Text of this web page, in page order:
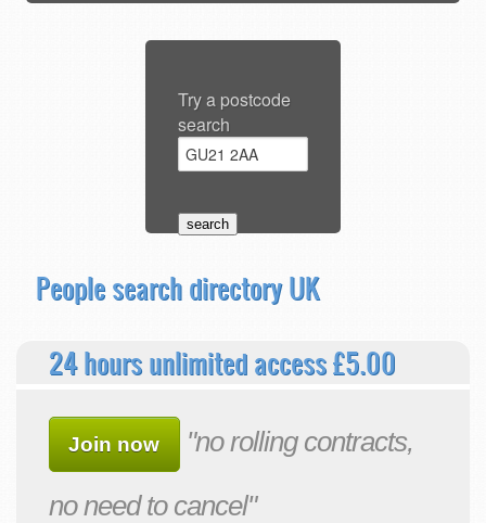
Try a postcode
search
People search directory UK
24 hours unlimited access £5.00
Join now "no rolling contracts,
no need to cancel"